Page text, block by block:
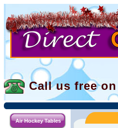
Call us free
Air Hockey Tables